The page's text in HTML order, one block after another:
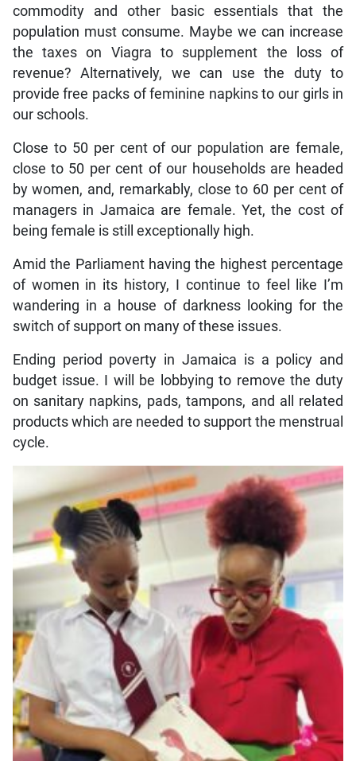
commodity and other basic essentials that the
population must consume. Maybe we can increase
the taxes on Viagra to supplement the loss of
revenue? Alternatively, we can use the duty to
provide free packs of feminine napkins to our girls in
our schools.
Close to 50 per cent of our population are female,
close to 50 per cent of our households are headed
by women, and, remarkably, close to 60 per cent of
managers in Jamaica are female. Yet, the cost of
being female is still exceptionally high.
Amid the Parliament having the highest percentage
of women in its history, I continue to feel like I’m
wandering in a house of darkness looking for the
switch of support on many of these issues.
Ending period poverty in Jamaica is a policy and
budget issue. I will be lobbying to remove the duty
on sanitary napkins, pads, tampons, and all related
products which are needed to support the menstrual
cycle.